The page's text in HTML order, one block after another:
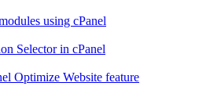
using cPanel
Selector in cPanel
Optimize Website feature